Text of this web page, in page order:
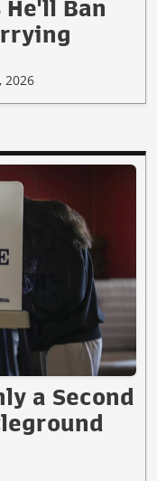
He'll Ban
2026
a Second